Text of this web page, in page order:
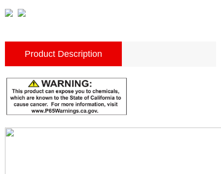
Product Description